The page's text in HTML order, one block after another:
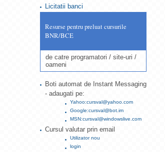
Licitatii banci
Resurse pentru preluat cursurile
BNR/BCE
de catre programatori / site-uri /
oameni
Boti automat de Instant Messaging
- adaugati pe:
Yahoo:cursval@yahoo.com
Google:cursval@bot.im
MSN:cursval@windowslive.com
Cursul valutar prin email
Utilizator nou
login